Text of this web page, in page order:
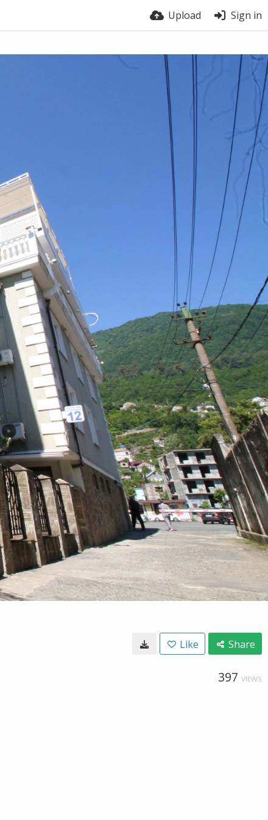
Upload Sign in
Like Share
397 VIEWS